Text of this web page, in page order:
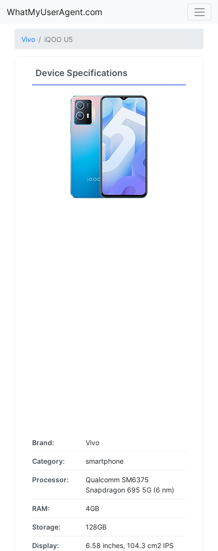
WhatMyUserAgent.com
Vivo iQOO U5
Device Specifications
Brand: Vivo
Category: smartphone
Processor:
Qualcomm SM6375
Snapdragon 695 5G (6 nm)
RAM: 4GB
Storage: 128GB
Display:
6.58 inches, 104.3 cm2 IPS